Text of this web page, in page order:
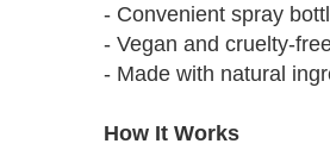
- Convenient spray
- Vegan and cruelty-
- Made with natural
How It Works